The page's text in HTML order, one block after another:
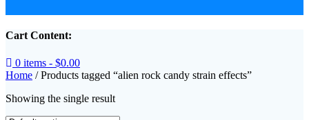
Cart Content:
0 items - $0.00
Home / Products tagged “alien rock candy strain effects”
Showing the single result